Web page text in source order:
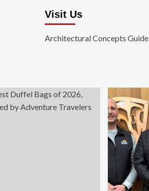
Visit Us
Architectural Concepts Guide